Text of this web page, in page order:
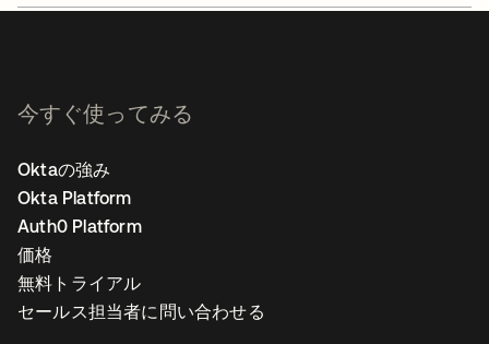
今すぐ使ってみる
Oktaの強み
Okta Platform
Auth0 Platform
価格
無料トライアル
セールス担当者に問い合わせる